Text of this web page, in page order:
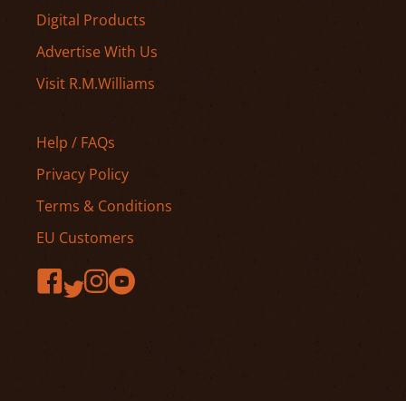
Digital Products
Advertise With Us
Visit R.M.Williams
Help / FAQs
Privacy Policy
Terms & Conditions
EU Customers